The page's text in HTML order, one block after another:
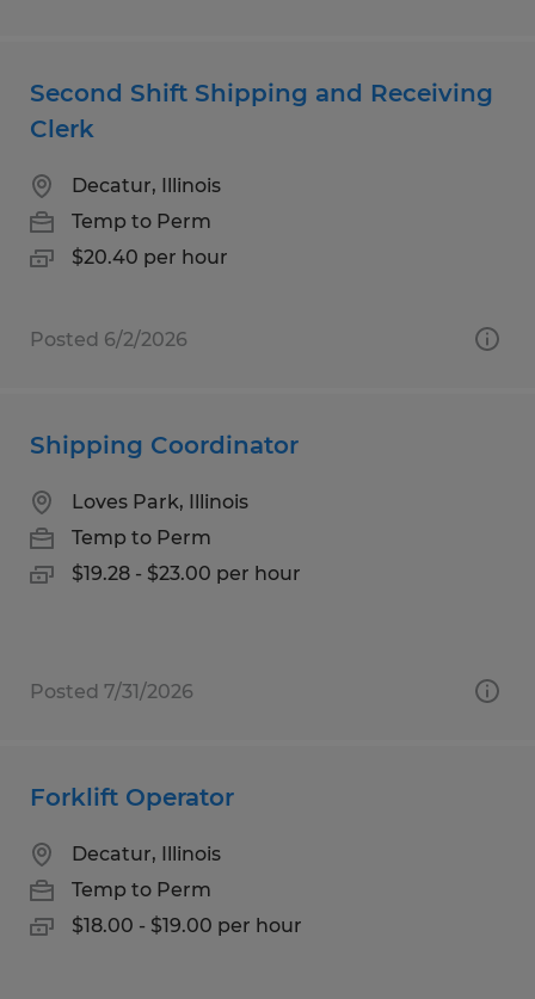
Second Shift Shipping and Receiving
Clerk
Decatur, Illinois
Temp to Perm
$20.40 per hour
Posted 6/2/2026
Shipping Coordinator
Loves Park, Illinois
Temp to Perm
$19.28 - $23.00 per hour
Posted 7/31/2026
Forklift Operator
Decatur, Illinois
Temp to Perm
$18.00 - $19.00 per hour